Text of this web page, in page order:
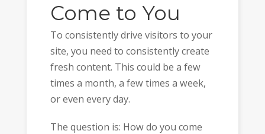
Come to You
To consistently drive visitors to your
site, you need to consistently create
fresh content. This could be a few
times a month, a few times a week,
or even every day.
The question is: How do you come